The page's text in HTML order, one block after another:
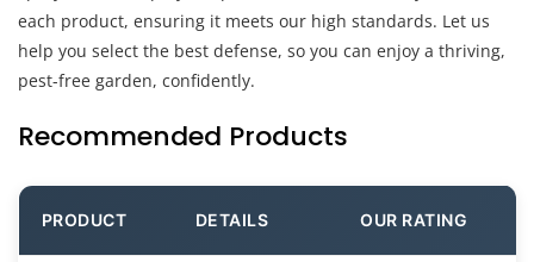
each product, ensuring it meets our high standards. Let us
help you select the best defense, so you can enjoy a thriving,
pest-free garden, confidently.
Recommended Products
PRODUCT DETAILS OUR RATING